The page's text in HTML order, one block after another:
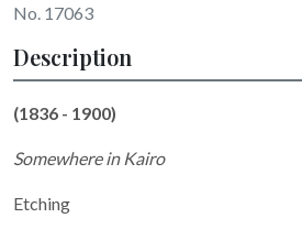
No. 17063
Description
(1836 - 1900)
Somewhere in Kairo
Etching